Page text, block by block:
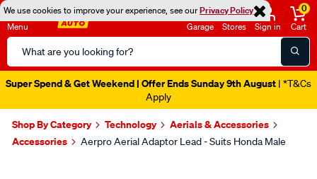
We use cookies to improve your experience, see ourPrivacy Policy
Menu
Search
Catalog
Garage Stores Sign in
0
Cart
Super Spend & Get Weekend | Offer Ends Sunday 9th August | *T&Cs
Apply
Shop By Category Technology
Aerials & Accessories
Accessories
Aerpro Aerial Adaptor Lead - Suits Honda Male